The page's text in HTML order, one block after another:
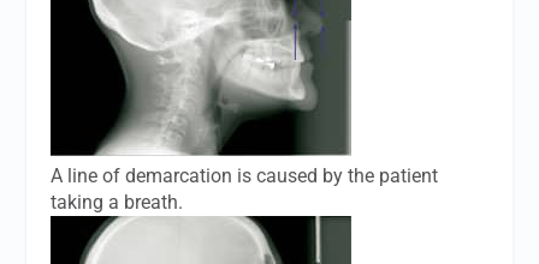
A line of demarcation is caused by the patient
taking a breath.